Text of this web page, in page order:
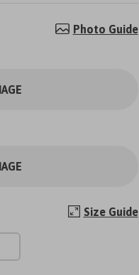
Photo Guide
Size Guide